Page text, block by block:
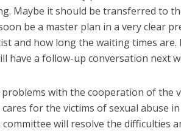
Maybe it should be transferred to
be a master plan in a very clear
and how long the waiting times are.
have a follow-up conversation next
with the cooperation of the
for the victims of sexual abuse
will resolve the difficulties